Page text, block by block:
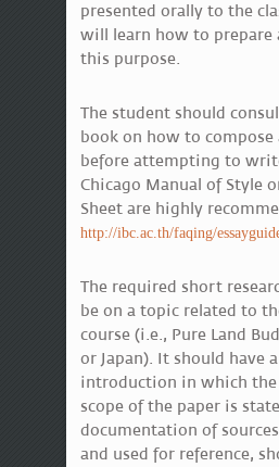
presented orally to the
will learn how to prepare
this purpose.
The student should
book on how to compose
before attempting to
Chicago Manual of Style
Sheet are highly
http://ibc.ac.th/faqing/
The required short
be on a topic related to
course (i.e., Pure Land
or Japan). It should have
introduction in which the
scope of the paper is
documentation of
and used for reference,